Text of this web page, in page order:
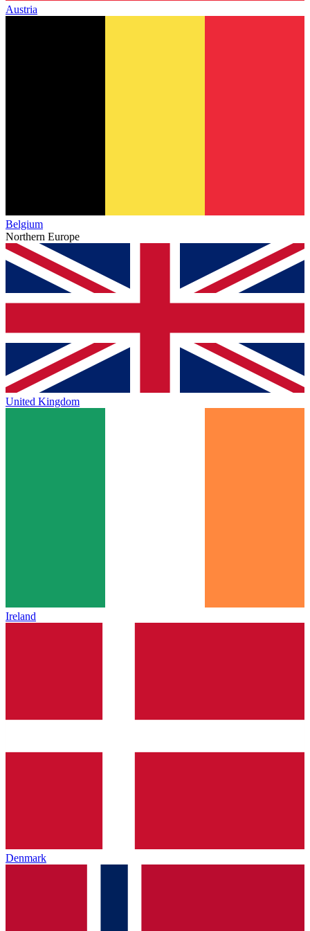
Austria
Belgium
Northern Europe
United Kingdom
Ireland
Denmark